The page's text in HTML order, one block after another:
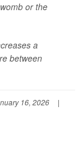
or the
a
between
16, 2026
|